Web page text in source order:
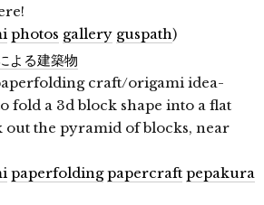
photos gallery guspath)
よる建築物
craft/origami idea-
fold a 3d block shape into a flat
out the pyramid of blocks, near
paperfolding papercraft pepakura